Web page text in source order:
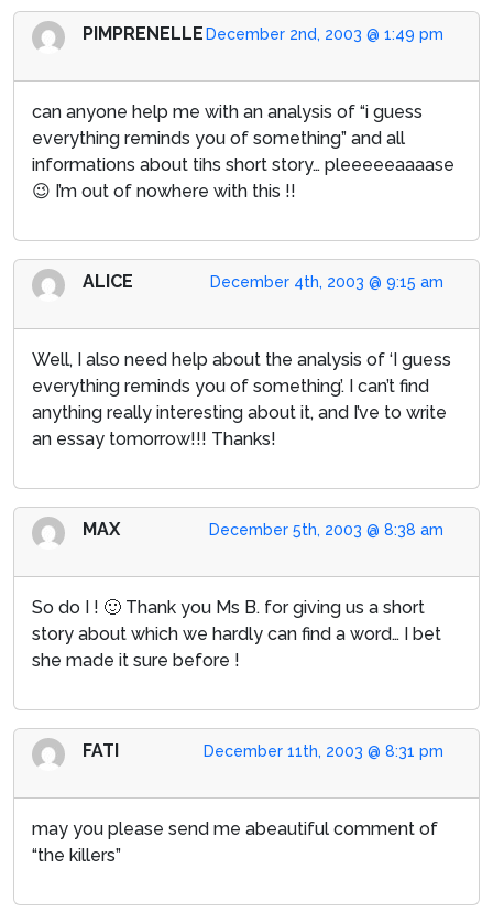
December 2nd, 2003 @ 1:49 pm
PIMPRENELLE
can anyone help me with an analysis of “i guess
everything reminds you of something” and all
informations about tihs short story… pleeeeeaaaase
😉 I’m out of nowhere with this !!
December 4th, 2003 @ 9:15 am
ALICE
Well, I also need help about the analysis of ‘I guess
everything reminds you of something’. I can’t find
anything really interesting about it, and I’ve to write
an essay tomorrow!!! Thanks!
December 5th, 2003 @ 8:38 am
MAX
So do I ! 🙂 Thank you Ms B. for giving us a short
story about which we hardly can find a word… I bet
she made it sure before !
December 11th, 2003 @ 8:31 pm
FATI
may you please send me abeautiful comment of
“the killers”